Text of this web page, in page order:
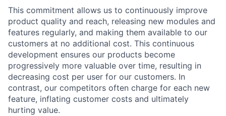
This commitment allows us to continuously improve
product quality and reach, releasing new modules and
features regularly, and making them available to our
customers at no additional cost. This continuous
development ensures our products become
progressively more valuable over time, resulting in
decreasing cost per user for our customers. In
contrast, our competitors often charge for each new
feature, inflating customer costs and ultimately
hurting value.